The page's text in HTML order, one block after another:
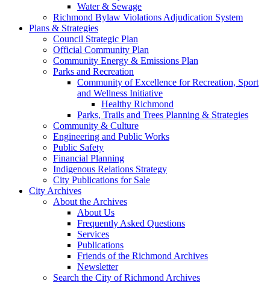
Water & Sewage
Richmond Bylaw Violations Adjudication System
Plans & Strategies
Council Strategic Plan
Official Community Plan
Community Energy & Emissions Plan
Parks and Recreation
Community of Excellence for Recreation, Sport
and Wellness Initiative
Healthy Richmond
Parks, Trails and Trees Planning & Strategies
Community & Culture
Engineering and Public Works
Public Safety
Financial Planning
Indigenous Relations Strategy
City Publications for Sale
City Archives
About the Archives
About Us
Frequently Asked Questions
Services
Publications
Friends of the Richmond Archives
Newsletter
Search the City of Richmond Archives